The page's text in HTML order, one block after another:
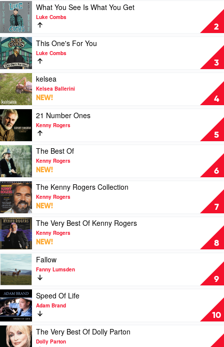
New
Love
Songs
by
Kenny
Rogers
2
Play
video
What
You
See
Is
What
You
Get
by
Luke
Combs
What You See Is What You Get
Luke Combs
3
Play
video
This
One's
For
You
by
Luke
Combs
This One's For You
Luke Combs
4
Play
video
kelsea
by
Kelsea
Ballerini
kelsea
Kelsea Ballerini
NEW!
5
Play
video
21
Number
Ones
by
Kenny
Rogers
21 Number Ones
Kenny Rogers
6
Play
video
The
Best
Of
by
Kenny
Rogers
The Best Of
Kenny Rogers
NEW!
7
Play
video
The
Kenny
Rogers
Collection
by
Kenny
Rogers
The Kenny Rogers Collection
Kenny Rogers
NEW!
8
Play
video
The
Very
Best
Of
Kenny
Rogers
by
Kenny
Rogers
The Very Best Of Kenny Rogers
Kenny Rogers
NEW!
9
Play
video
Fallow
by
Fanny
Lumsden
Fallow
Fanny Lumsden
10
Play
video
Speed
Of
Life
by
Speed Of Life
Adam Brand
Play
video
The Very Best Of Dolly Parton
Dolly Parton